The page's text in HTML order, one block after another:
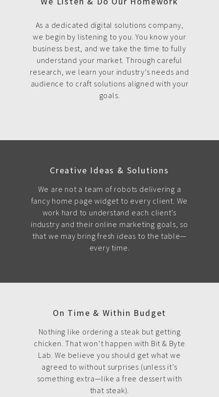
As a dedicated digital solutions company,
we begin by listening to you. You know your
business best, and we take the time to fully
understand your market. Through careful
research, we learn your industry’s needs and
audience to craft solutions aligned with your
goals.
Creative Ideas & Solutions
We are not a team of robots delivering a
fancy home page widget to every client. We
work hard to understand each client's
industry and their online marketing goals, so
that we may bring fresh ideas to the table—
every time.
On Time & Within Budget
Nothing like ordering a steak but getting
chicken. That won’t happen with Bit & Byte
Lab. We believe you should get what we
agreed to without surprises (unless it’s
something extra—like a free dessert with
that steak).